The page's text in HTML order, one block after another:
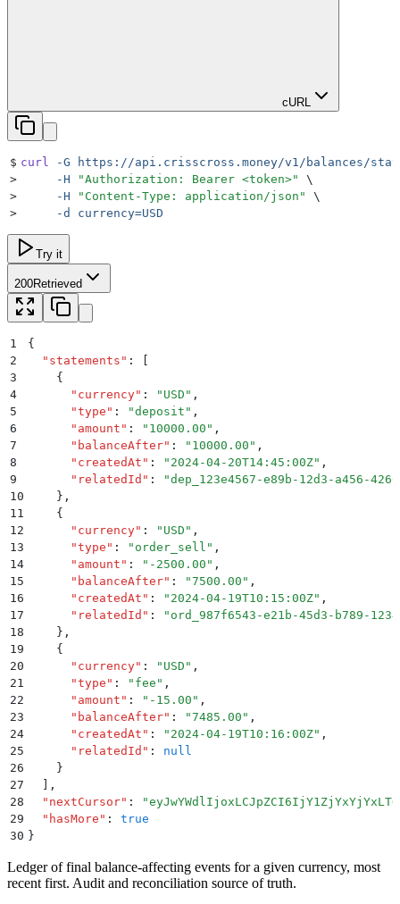
cURL
$ curl -G https://api.crisscross.money/v1/balances/
>
     -H
"Authorization: Bearer <token>"
\
>
     -H
" Content-Type: application/json "
\
>
     -d
currency=USD
Try it
200Retrieved
1
{
2
  "
statements " :
[
3
    {
4
      "
currency" : " USD " ,
5
      "
type " : "deposit " ,
6
      "
amount " : " 10000.00 " ,
7
      "
balanceAfter" : " 10000.00 " ,
8
      "
createdAt " : " 2024-04-20T14:45:00Z" ,
9
      "
relatedId " : "dep_123e4567-e89b-12d3-a456-
10
    }
,
11
    {
12
      "
currency" : " USD " ,
13
      "
type " : " order_sell " ,
14
      "
amount " : " -2500.00 " ,
15
      "
balanceAfter" : "7500.00 " ,
16
      "
createdAt " : " 2024-04-19T10:15:00Z" ,
17
      "
relatedId " : " ord_987f6543-e21b-45d3-b789-
18
    }
,
19
    {
20
      "
currency" : " USD " ,
21
      "
type " : " fee " ,
22
      "
amount " : " -15.00 " ,
23
      "
balanceAfter" : "7485.00 " ,
24
      "
createdAt " : " 2024-04-19T10:16:00Z" ,
25
      "
relatedId " :
null
26
    }
27
  ]
,
28
  "
nextCursor" : "
29
  "
hasMore " :
true
30 }
Ledger of final balance-affecting events for a given currency, most
recent first. Audit and reconciliation source of truth.